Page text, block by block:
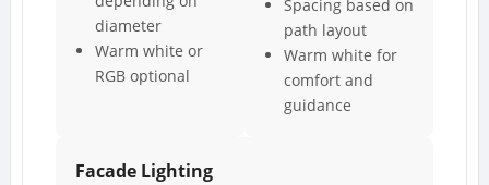
diameter
Warm white or
RGB optional
Spacing based on
path layout
Warm white for
comfort and
guidance
Facade Lighting